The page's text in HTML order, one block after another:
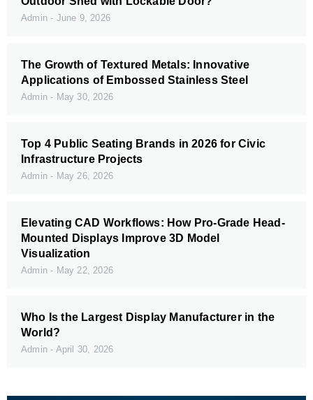
Admin June 9, 2026
The Growth of Textured Metals: Innovative
Applications of Embossed Stainless Steel
Admin May 30, 2026
Top 4 Public Seating Brands in 2026 for Civic
Infrastructure Projects
Admin May 26, 2026
Elevating CAD Workflows: How Pro-Grade Head-
Mounted Displays Improve 3D Model
Visualization
Admin May 22, 2026
Who Is the Largest Display Manufacturer in the
World?
Admin April 30, 2026